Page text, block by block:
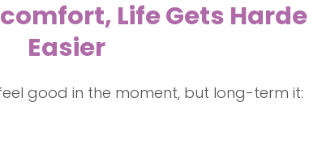
Life Gets
Easier
good in the moment, but long-term it: